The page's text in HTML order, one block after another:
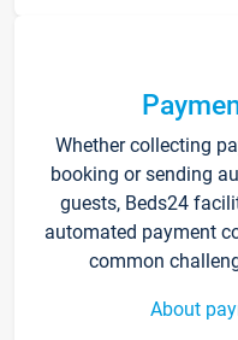
Whether collecting
booking or sending
guests, Beds24
automated payment
common
About